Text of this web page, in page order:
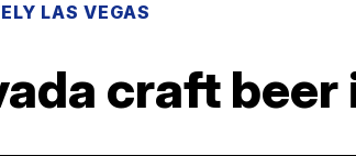
LAS VEGAS
craft